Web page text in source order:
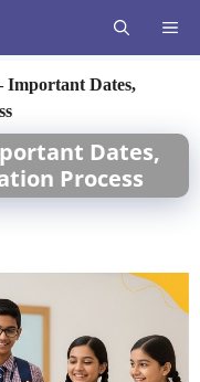
Important Dates,
Dates,
Process